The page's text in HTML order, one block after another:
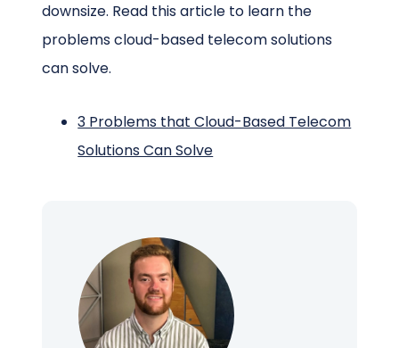
downsize. Read this article to learn the
problems cloud-based telecom solutions
can solve.
3 Problems that Cloud-Based Telecom
Solutions Can Solve